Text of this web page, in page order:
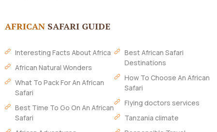
AFRICAN SAFARI GUIDE
Interesting Facts About Africa
African Natural Wonders
What To Pack For An African
Safari
Best Time To Go On An African
Safari
Best African Safari
Destinations
How To Choose An African
Safari
Flying doctors services
Tanzania climate